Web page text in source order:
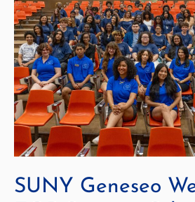
SUNY Geneseo